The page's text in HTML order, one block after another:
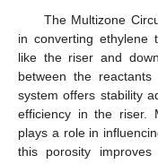
The Multizone
in converting ethylene
like the riser and
between the
system offers stability
efficiency in the riser.
plays a role in
this porosity